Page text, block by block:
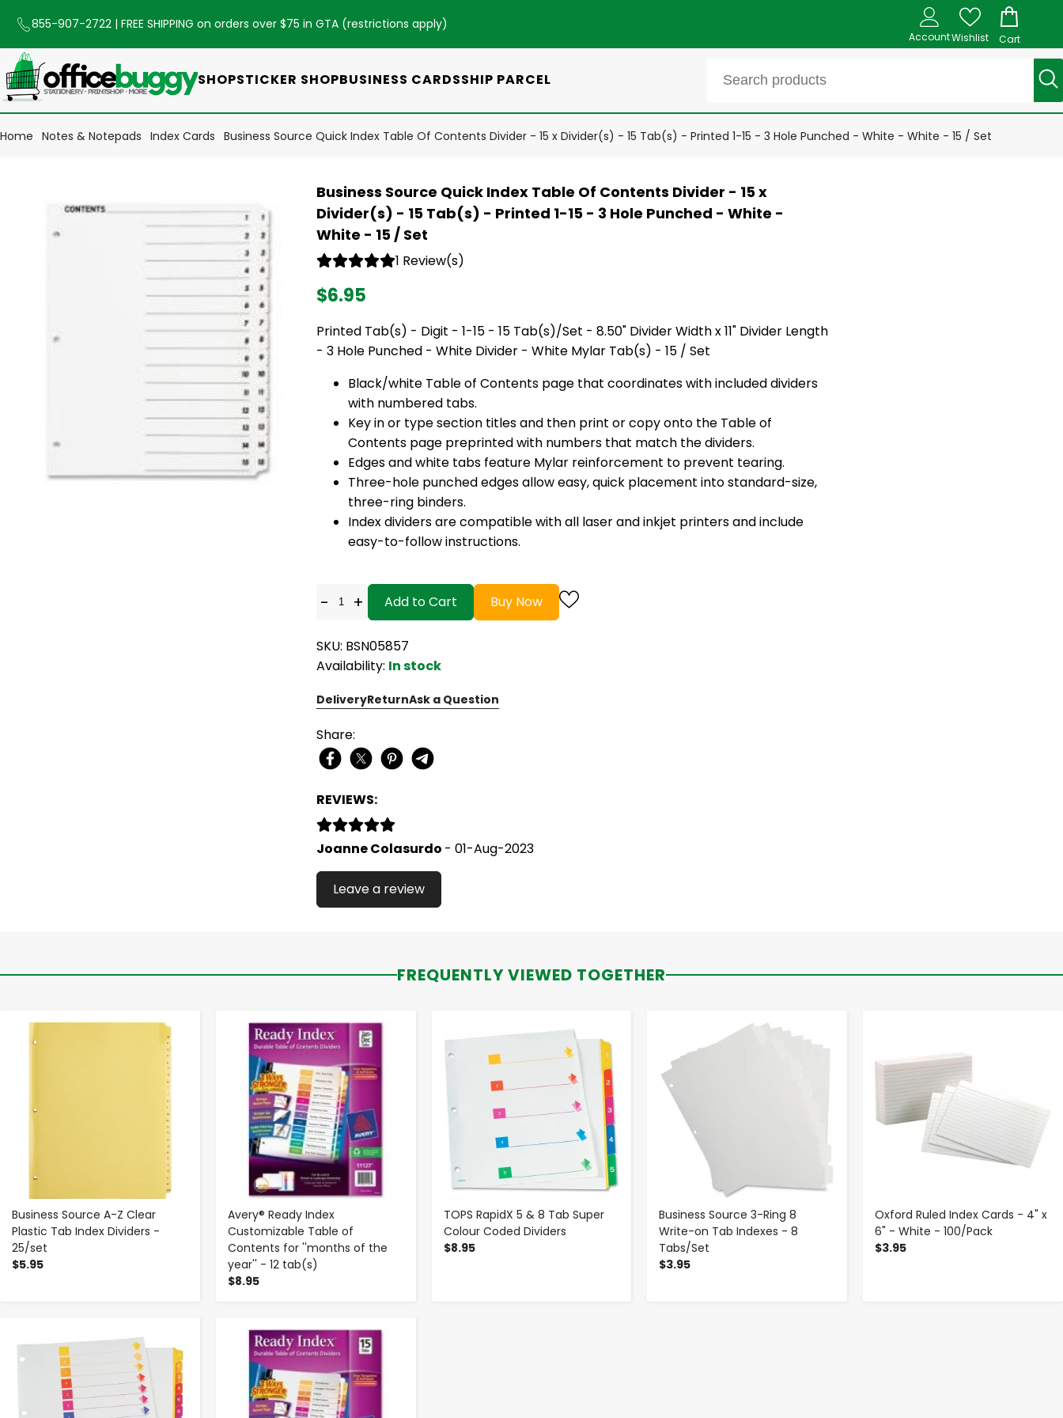
855-907-2722 | FREE SHIPPING on orders over $75 in GTA (restrictions apply)
AccountWishlist Cart
SHOPSTICKER SHOPBUSINESS CARDSSHIP PARCEL
Home Notes & Notepads Index Cards Business Source Quick Index Table Of Contents Divider - 15 x Divider(s) - 15 Tab(s) - Printed 1-15 - 3 Hole Punched - White - White - 15 / Set
Business Source Quick Index Table Of Contents Divider - 15 x
Divider(s) - 15 Tab(s) - Printed 1-15 - 3 Hole Punched - White -
White - 15 / Set
1 Review(s)
$6.95
Printed Tab(s) - Digit - 1-15 - 15 Tab(s)/Set - 8.50" Divider Width x 11" Divider Length
- 3 Hole Punched - White Divider - White Mylar Tab(s) - 15 / Set
Black/white Table of Contents page that coordinates with included dividers
with numbered tabs.
Key in or type section titles and then print or copy onto the Table of
Contents page preprinted with numbers that match the dividers.
Edges and white tabs feature Mylar reinforcement to prevent tearing.
Three-hole punched edges allow easy, quick placement into standard-size,
three-ring binders.
Index dividers are compatible with all laser and inkjet printers and include
easy-to-follow instructions.
- + Add to Cart Buy Now
SKU: BSN05857
Availability: In stock
DeliveryReturnAsk a Question
Share:
REVIEWS:
Joanne Colasurdo - 01-Aug-2023
Leave a review
FREQUENTLY VIEWED TOGETHER
Business Source A-Z Clear
Plastic Tab Index Dividers -
25/set
$5.95
- +
Avery® Ready Index
Customizable Table of
Contents for ''months of the
year'' - 12 tab(s)
$8.95
- +
TOPS RapidX 5 & 8 Tab Super
Colour Coded Dividers
$8.95
+
Business Source 3-Ring 8
Write-on Tab Indexes - 8
Tabs/Set
$3.95
- +
Oxford Ruled Index Cards - 4" x
6" - White - 100/Pack
$3.95
+ - +